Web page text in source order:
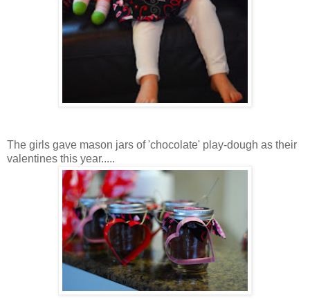
The girls gave mason jars of 'chocolate' play-dough as their
valentines this year.....